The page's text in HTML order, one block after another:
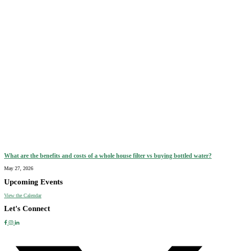
What are the benefits and costs of a whole house filter vs buying bottled water?
May 27, 2026
Upcoming Events
View the Calendar
Let's Connect